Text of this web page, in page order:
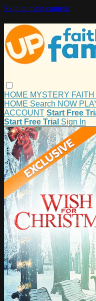
Skip to main content
HOME MYSTERY FAITH
HOME Search NOW
ACCOUNT Start Free
Start Free Trial Sign In